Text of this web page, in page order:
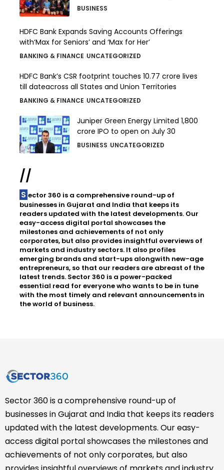
BUSINESS
HDFC Bank Expands Saving Accounts Offerings
with‘Max for Seniors’ and ‘Max for Her’
BANKING & FINANCE UNCATEGORIZED
HDFC Bank’s CSR footprint touches 10.77 crore lives
till dateacross all States and Union Territories
BANKING & FINANCE UNCATEGORIZED
Juniper Green Energy Limited ₹1,800
crore IPO to open on July 30
BUSINESS UNCATEGORIZED
//
Sector 360 is a comprehensive round-up of
businesses in Gujarat and India that keeps its
readers updated with the latest developments. Our
easy-access digital portal showcases the
milestones and achievements of not only
corporates, but also provides insightful overviews of
markets and industry sectors. It also profiles
emerging brands and start-ups alongwith new-age
entrepreneurs, so that our readers are abreast of the
latest trends. Sector 360 is a power-packed
essential read for everyone who wants to be in tune
with the most timely and relevant announcements in
the world of business.
Sector 360 is a comprehensive round-up of
businesses in Gujarat and India that keeps its readers
updated with the latest developments. Our easy-
access digital portal showcases the milestones and
achievements of not only corporates, but also